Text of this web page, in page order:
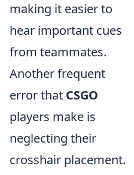
making it easier to
hear important cues
from teammates.
Another frequent
error that CSGO
players make is
neglecting their
crosshair placement.